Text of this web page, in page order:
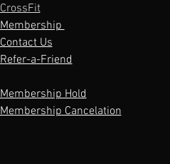
CrossFit
Membership
Contact Us
Refer-a-Friend
Membership Hold
Membership Cancelation